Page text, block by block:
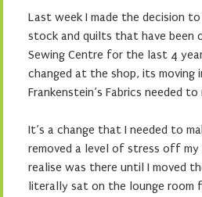
Last week I made the decision
stock and quilts that have been
Sewing Centre for the last 4
changed at the shop, its moving
Frankenstein’s Fabrics needed
It’s a change that I needed to
removed a level of stress off my
realise was there until I moved
literally sat on the lounge room